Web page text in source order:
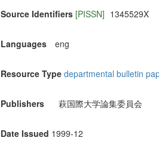
Source Identifiers [PISSN] 1345529X
Languages eng
Resource Type departmental bulletin
Publishers 萩国際大学論集委員会
Date Issued 1999-12